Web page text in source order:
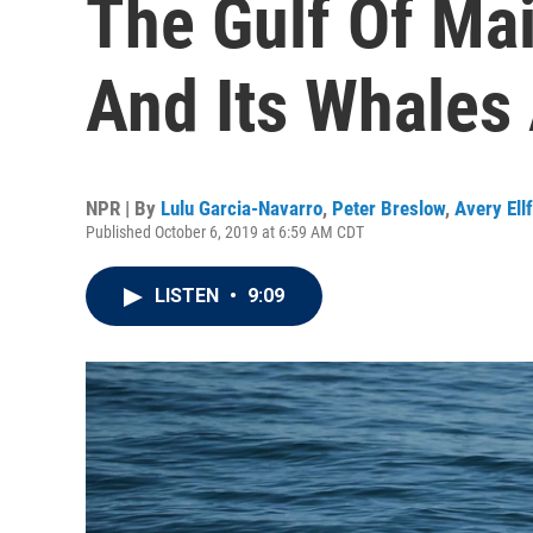
The Gulf Of
And Its
NPR | By Lulu Garcia-Navarro, Peter Breslow, Avery
Published October 6, 2019 at 6:59 AM CDT
LISTEN • 9:09